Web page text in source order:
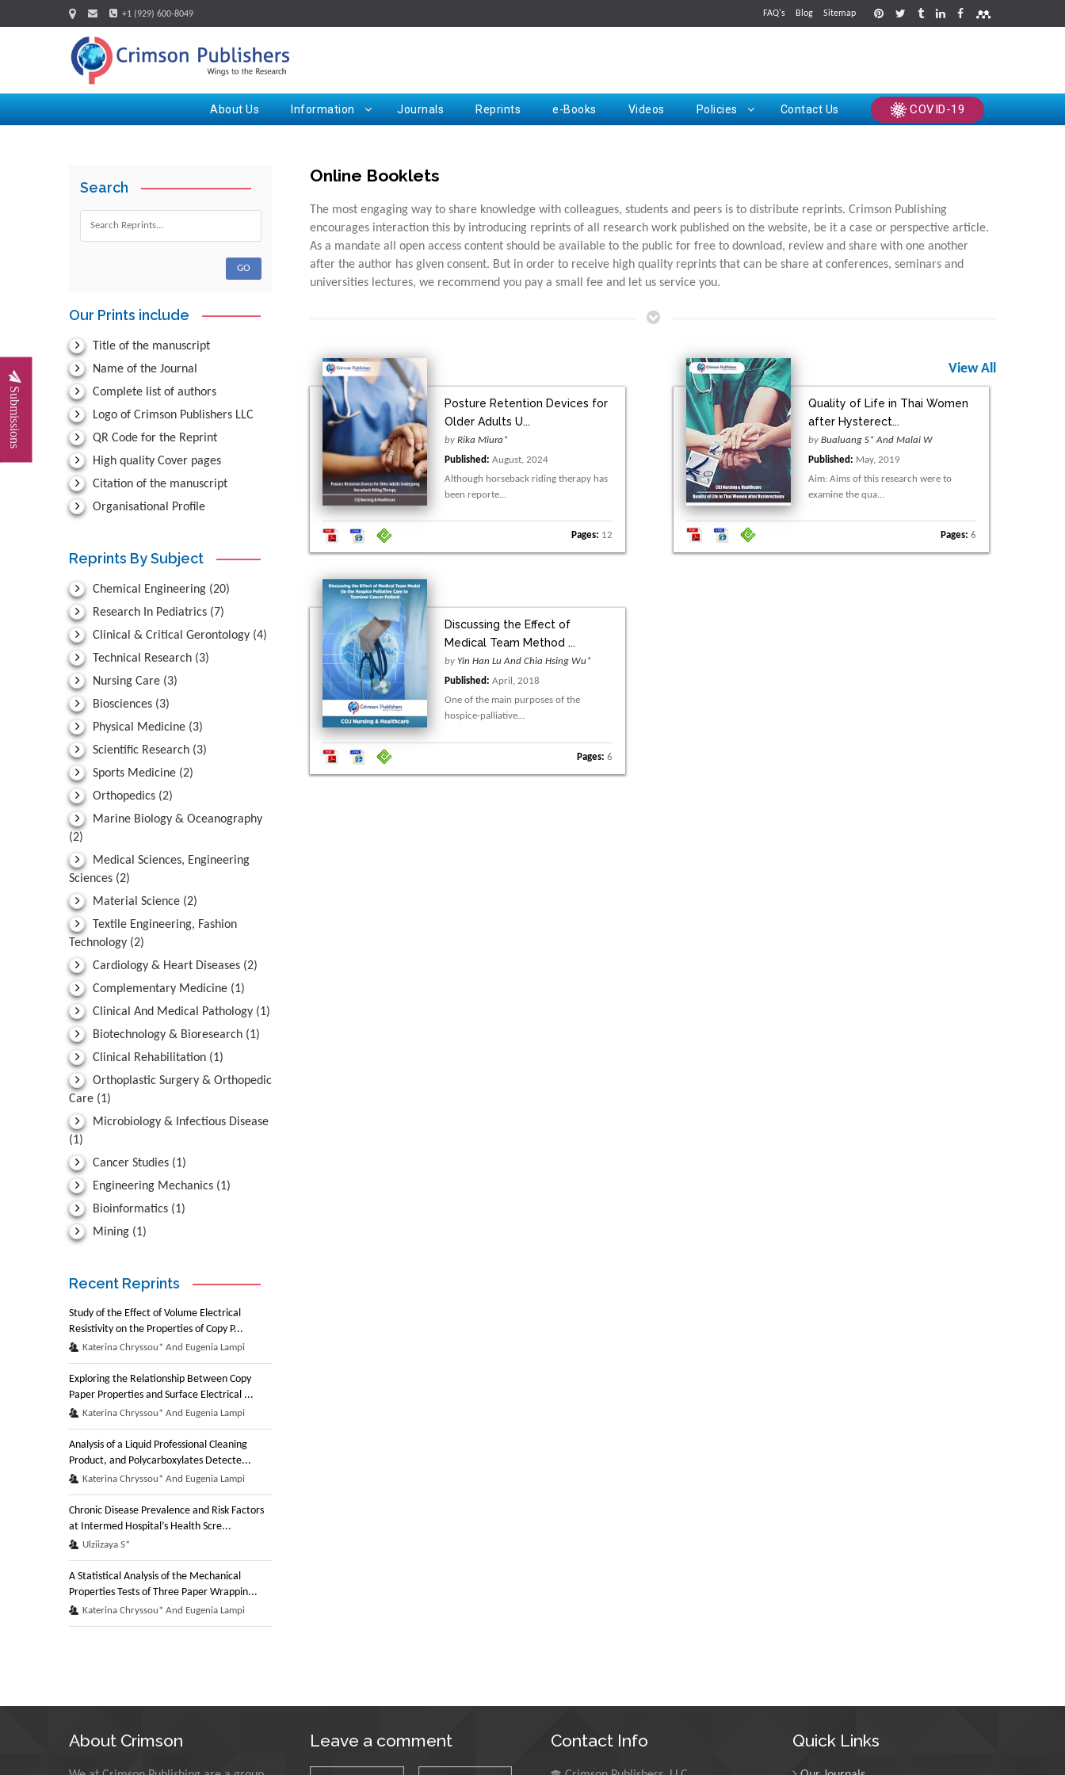
+1 (929) 600-8049 FAQ's Blog Sitemap
About Us Information Journals Reprints e-Books Videos Policies Contact Us COVID-19
Submissions
Search
Our Prints include
Title of the manuscript
Name of the Journal
Complete list of authors
Logo of Crimson Publishers LLC
QR Code for the Reprint
High quality Cover pages
Citation of the manuscript
Organisational Profile
Reprints By Subject
Chemical Engineering (20)
Research In Pediatrics (7)
Clinical & Critical Gerontology (4)
Technical Research (3)
Nursing Care (3)
Biosciences (3)
Physical Medicine (3)
Scientific Research (3)
Sports Medicine (2)
Orthopedics (2)
Marine Biology & Oceanography
(2)
Medical Sciences, Engineering
Sciences (2)
Material Science (2)
Textile Engineering, Fashion
Technology (2)
Cardiology & Heart Diseases (2)
Complementary Medicine (1)
Clinical And Medical Pathology (1)
Biotechnology & Bioresearch (1)
Clinical Rehabilitation (1)
Orthoplastic Surgery & Orthopedic
Care (1)
Microbiology & Infectious Disease
(1)
Cancer Studies (1)
Engineering Mechanics (1)
Bioinformatics (1)
Mining (1)
Recent Reprints
Study of the Effect of Volume Electrical
Resistivity on the Properties of Copy P...
Katerina Chryssou* And Eugenia Lampi
Exploring the Relationship Between Copy
Paper Properties and Surface Electrical ...
Katerina Chryssou* And Eugenia Lampi
Analysis of a Liquid Professional Cleaning
Product, and Polycarboxylates Detecte...
Katerina Chryssou* And Eugenia Lampi
Chronic Disease Prevalence and Risk Factors
at Intermed Hospital’s Health Scre...
Ulziizaya S*
A Statistical Analysis of the Mechanical
Properties Tests of Three Paper Wrappin...
Katerina Chryssou* And Eugenia Lampi
Online Booklets
The most engaging way to share knowledge with colleagues, students and peers is to distribute reprints. Crimson Publishing
encourages interaction this by introducing reprints of all research work published on the website, be it a case or perspective article.
As a mandate all open access content should be available to the public for free to download, review and share with one another
after the author has given consent. But in order to receive high quality reprints that can be share at conferences, seminars and
universities lectures, we recommend you pay a small fee and let us service you.
View All
Posture Retention Devices for
Older Adults U...
byRika Miura*
Published: August, 2024
Although horseback riding therapy has
been reporte...
Pages: 12
Quality of Life in Thai Women
after Hysterect...
by Bualuang S* And Malai W
Published: May, 2019
Aim: Aims of this research were to
examine the qua...
Pages: 6
Discussing the Effect of
Medical Team Method ...
by Yin Han Lu And Chia Hsing Wu*
Published: April, 2018
One of the main purposes of the
hospice-palliative...
Pages: 6
About Crimson Leave a comment Contact Info Quick Links
Request for Hard Copy